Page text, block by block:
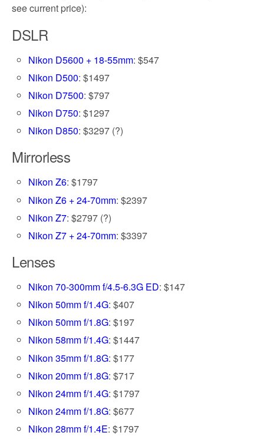
see current price):
DSLR
Nikon D5600 + 18-55mm: $547
Nikon D500: $1497
Nikon D7500: $797
Nikon D750: $1297
Nikon D850: $3297 (?)
Mirrorless
Nikon Z6: $1797
Nikon Z6 + 24-70mm: $2397
Nikon Z7: $2797 (?)
Nikon Z7 + 24-70mm: $3397
Lenses
Nikon 70-300mm f/4.5-6.3G ED: $147
Nikon 50mm f/1.4G: $407
Nikon 50mm f/1.8G: $197
Nikon 58mm f/1.4G: $1447
Nikon 35mm f/1.8G: $177
Nikon 20mm f/1.8G: $717
Nikon 24mm f/1.4G: $1797
Nikon 24mm f/1.8G: $677
Nikon 28mm f/1.4E: $1797